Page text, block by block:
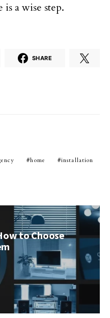
a wise step.
SHARE
home
installation
to Choose